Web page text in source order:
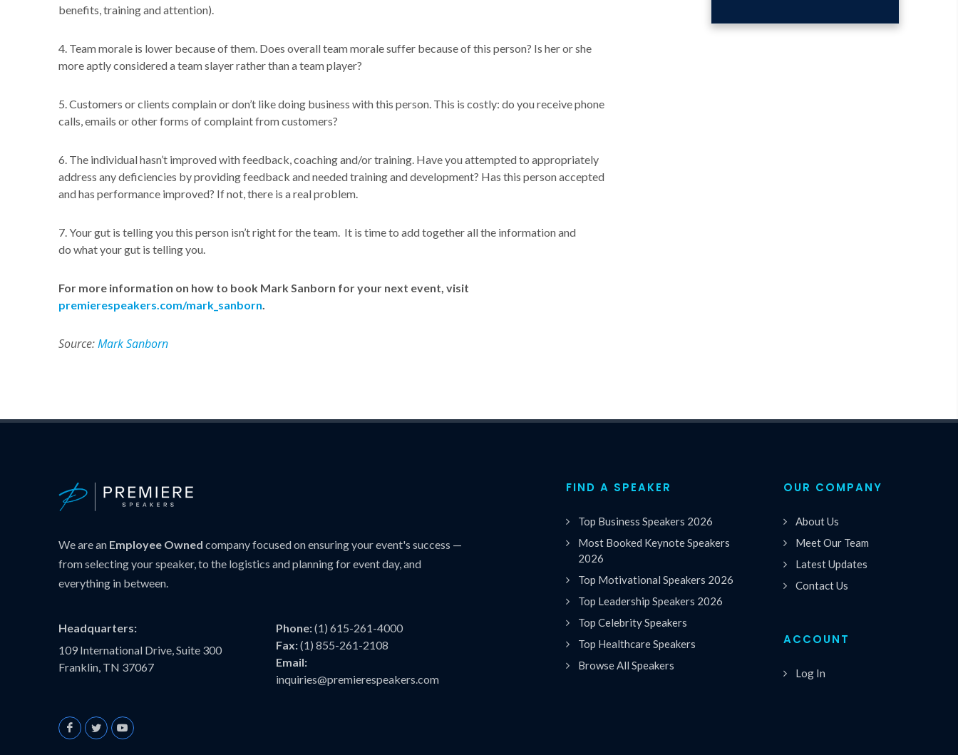
benefits, training and attention).
4. Team morale is lower because of them. Does overall team morale suffer because of this person? Is her or she
more aptly considered a team slayer rather than a team player?
5. Customers or clients complain or don’t like doing business with this person. This is costly: do you receive phone
calls, emails or other forms of complaint from customers?
6. The individual hasn’t improved with feedback, coaching and/or training. Have you attempted to appropriately
address any deficiencies by providing feedback and needed training and development? Has this person accepted
and has performance improved? If not, there is a real problem.
7. Your gut is telling you this person isn’t right for the team. It is time to add together all the information and
do what your gut is telling you.
For more information on how to book Mark Sanborn for your next event, visit
premierespeakers.com/mark_sanborn.
Source:Mark Sanborn
We are an Employee Owned company focused on ensuring your event's success —
from selecting your speaker, to the logistics and planning for event day, and
everything in between.
Headquarters:
109 International Drive, Suite 300
Franklin, TN 37067
Phone:(1) 615-261-4000
Fax:(1) 855-261-2108
Email:
inquiries@premierespeakers.com
FIND A SPEAKER
Top Business Speakers 2026
Most Booked Keynote Speakers
2026
Top Motivational Speakers 2026
Top Leadership Speakers 2026
Top Celebrity Speakers
Top Healthcare Speakers
Browse All Speakers
OUR COMPANY
About Us
Meet Our Team
Latest Updates
Contact Us
ACCOUNT
Log In